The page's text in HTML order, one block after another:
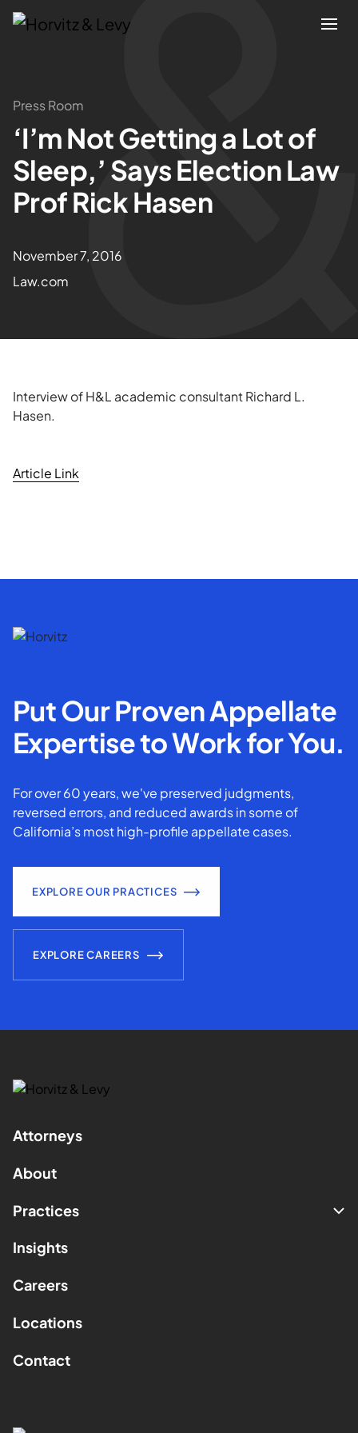
Attorneys
Practices
Results
Blogs
News & Insights
Press Room
‘I’m Not Getting a Lot of
Sleep,’ Says Election Law
Prof Rick Hasen
November 7, 2016
Law.com
Interview of H&L academic consultant Richard L.
Hasen.
Article Link
Put Our Proven Appellate
Expertise to Work for You.
For over 60 years, we've preserved judgments,
reversed errors, and reduced awards in some of
California’s most high-profile appellate cases.
EXPLORE OUR PRACTICES
EXPLORE CAREERS
Attorneys
About
Practices
Insights
Careers
Locations
Contact